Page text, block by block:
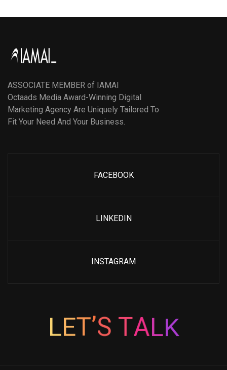
ASSOCIATE MEMBER of IAMAI
Octaads Media Award-Winning Digital
Marketing Agency Are Uniquely Tailored To
Fit Your Need And Your Business.
FACEBOOK
LINKEDIN
INSTAGRAM
LET’S TALK